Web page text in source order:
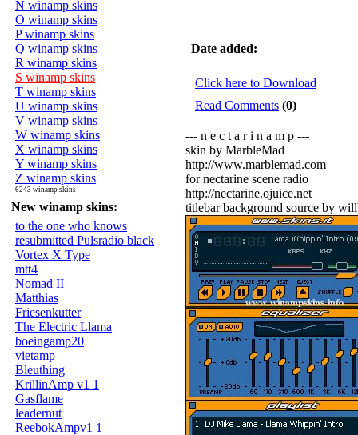
N winamp skins
O winamp skins
P winamp skins
Q winamp skins
R winamp skins
S winamp skins
T winamp skins
U winamp skins
V winamp skins
W winamp skins
X winamp skins
Y winamp skins
Z winamp skins
6243 winamp skins
New winamp skins:
to the one who knows
resubmitted Pulsradio black
Vortex X Type
mtt4
Nomad II
Matthias
Friesenkutter
The Electric Llama
boeingamp20
vietamp
Bleuthing
KrillinAmp v1 1
Gasflame
leadernut
ReebokAmpv1 1
Date added:
Click here to Download
Read Comments (0)
--- n e c t a r i n a m p ---
skin by MarbleMad
http://www.marblemad.com
for nectarine scene radio
http://nectarine.ojuice.net
titlebar background source by